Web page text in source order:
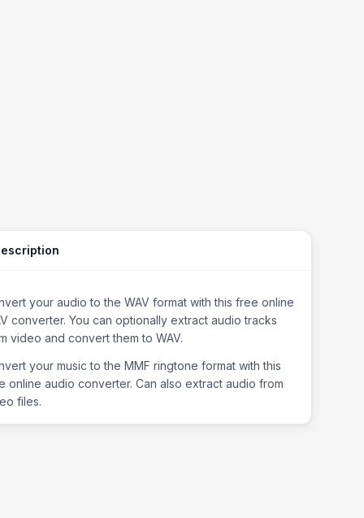
your audio to the WAV format with this free online
converter. You can optionally extract audio tracks
video and convert them to WAV.
your music to the MMF ringtone format with this
online audio converter. Can also extract audio from
files.